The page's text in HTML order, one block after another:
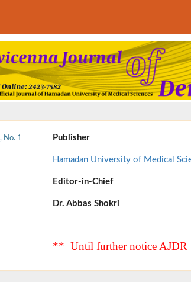
No. 1 Publisher
Hamadan University of Medical
Editor-in-Chief
Dr. Abbas Shokri
** Until further notice AJDR